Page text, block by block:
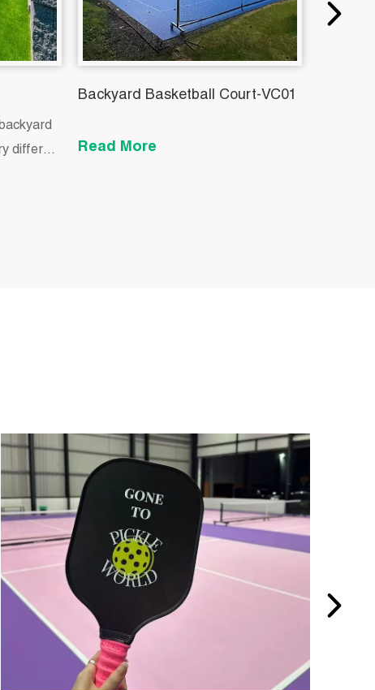
different
Backyard Basketball Court-VC01
Read More